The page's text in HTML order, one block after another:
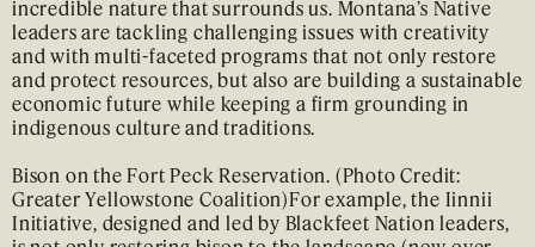
incredible nature that surrounds us. Montana’s Native
leaders are tackling challenging issues with creativity
and with multi-faceted programs that not only restore
and protect resources, but also are building a sustainable
economic future while keeping a firm grounding in
indigenous culture and traditions.
Bison on the Fort Peck Reservation. (Photo Credit:
Greater Yellowstone Coalition)For example, the Iinnii
Initiative, designed and led by Blackfeet Nation leaders,